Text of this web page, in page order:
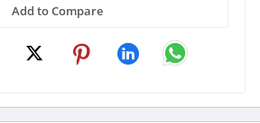
Add to Compare